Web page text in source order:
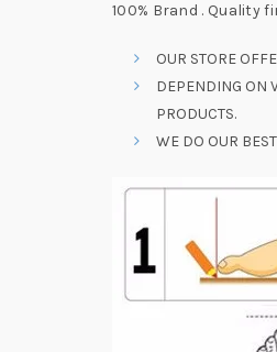
100% Brand . Quality
OUR STORE
DEPENDING ON
PRODUCTS.
WE DO OUR